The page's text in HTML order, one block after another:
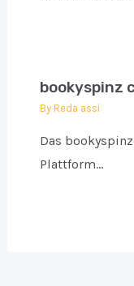
bookyspinz
By Reda assi
Das
Plattform…